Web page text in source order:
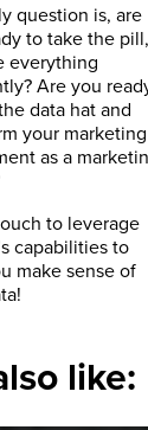
question is, are
to take the pill,
everything
Are you
data hat and
your marketing
as a
to leverage
capabilities to
make sense of
like: